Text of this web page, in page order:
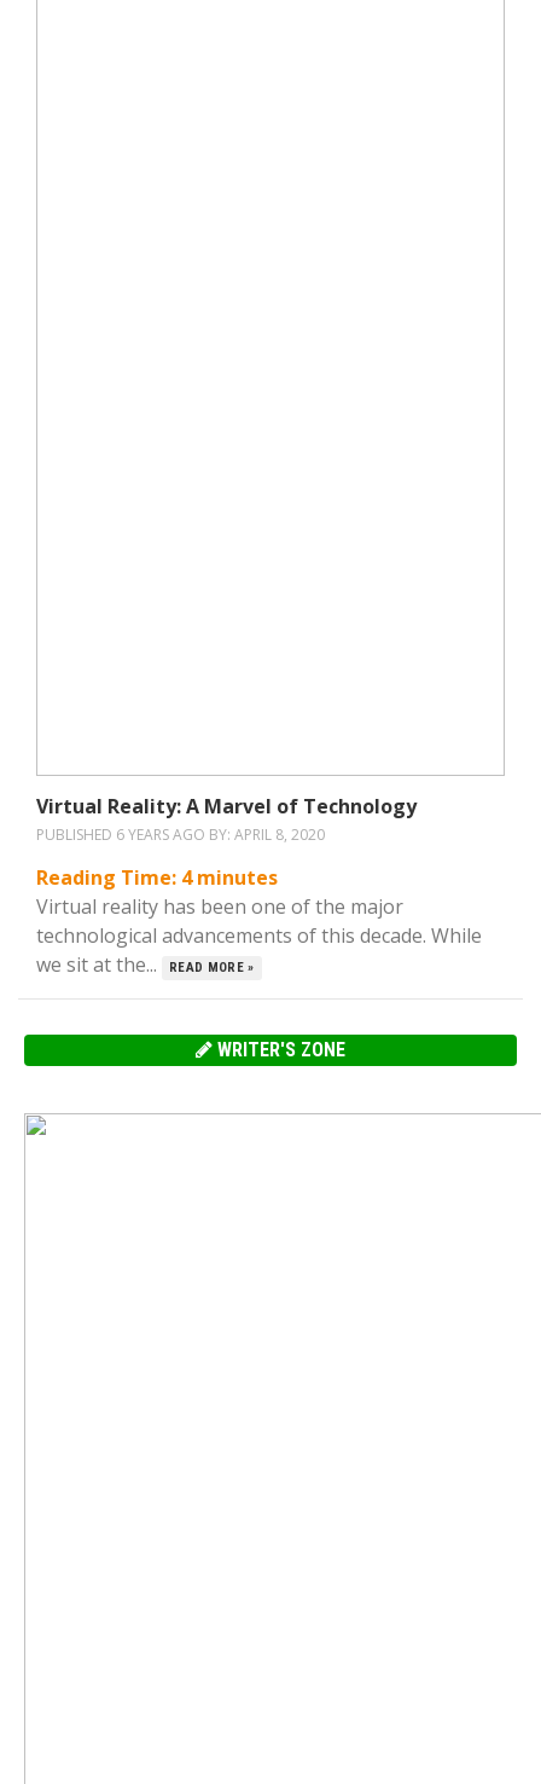
Virtual Reality: A Marvel of Technology
PUBLISHED 6 YEARS AGO BY: APRIL 8, 2020
Reading Time: 4 minutes
Virtual reality has been one of the major
technological advancements of this decade. While
we sit at the...
READ MORE »
WRITER'S ZONE